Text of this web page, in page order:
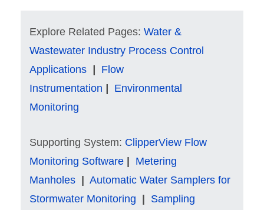
Explore Related Pages: Water &
Wastewater Industry Process Control
Applications | Flow
Instrumentation | Environmental
Monitoring
Supporting System: ClipperView Flow
Monitoring Software | Metering
Manholes | Automatic Water Samplers for
Stormwater Monitoring | Sampling